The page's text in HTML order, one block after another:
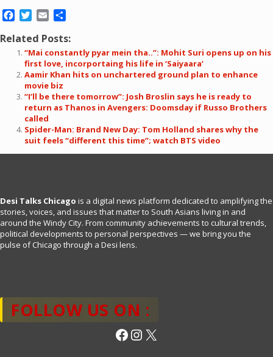
Facebook
Twitter
Email
Related Posts:
“Mai constantly pyar mein tha..”: Mohit Suri opens up on his
first love, incorportaing his life in ‘Saiyaara’
Aamir Khan hits on unchartered ground plan to enhance
movie biz
“I’ll be there tomorrow”: Josh Broslin says he is ready to
return as Thanos in Avengers: Doomsday if Russo Brothers
called
Spider-Man: Brand New Day: Tom Holland shares why the
suit feels “different this time”; watch BTS video
Desi Talks Chicago is a digital news platform dedicated to amplifying the
stories, voices, and issues that matter to South Asians living in and
around the Windy City. From community achievements to cultural trends,
political developments to personal perspectives — we bring you the
pulse of Chicago through a Desi lens.
FOLLOW US ON :
Facebook
Instagram
X